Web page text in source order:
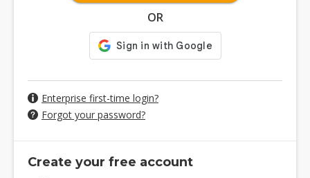
OR
Enterprise first-time login?
Forgot your password?
Create your free account